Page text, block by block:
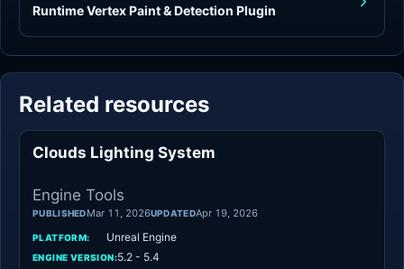
Runtime Vertex Paint & Detection Plugin
Related resources
Clouds Lighting System
Engine Tools
PUBLISHEDMar 11, 2026UPDATEDApr 19, 2026
PLATFORM: Unreal Engine
ENGINE VERSION:5.2 - 5.4